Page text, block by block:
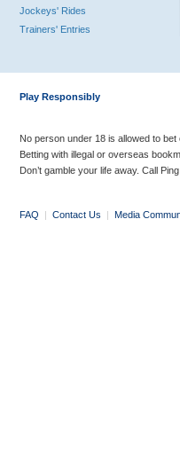
Jockeys' Rides
Trainers' Entries
Play Responsibly
No person under 18 is allowed to
Betting with illegal or overseas
Don’t gamble your life away. Call
FAQ | Contact Us | Media